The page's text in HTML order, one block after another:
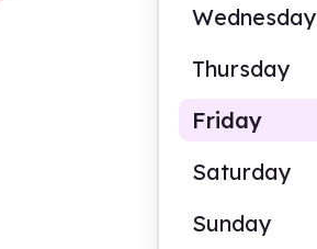
Wednesday
Thursday
Friday
Saturday
Sunday